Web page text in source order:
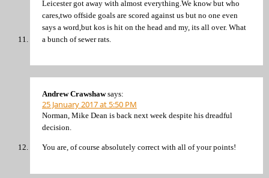
Leicester got away with almost everything.We know but who
cares,two offside goals are scored against us but no one even
says a word,but kos is hit on the head and my, its all over. What
a bunch of sewer rats.
Andrew Crawshaw says:
25 January 2017 at 5:50 PM
Norman, Mike Dean is back next week despite his dreadful
decision.
You are, of course absolutely correct with all of your points!